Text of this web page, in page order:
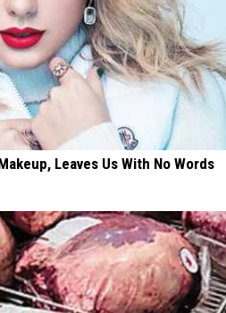
Leaves Us With No Words